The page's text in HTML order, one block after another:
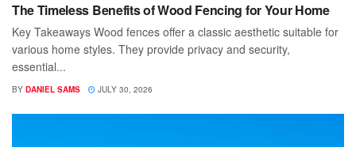
The Timeless Benefits of Wood Fencing for Your Home
Key Takeaways Wood fences offer a classic aesthetic suitable for
various home styles. They provide privacy and security,
essential...
BY DANIEL SAMS JULY 30, 2026